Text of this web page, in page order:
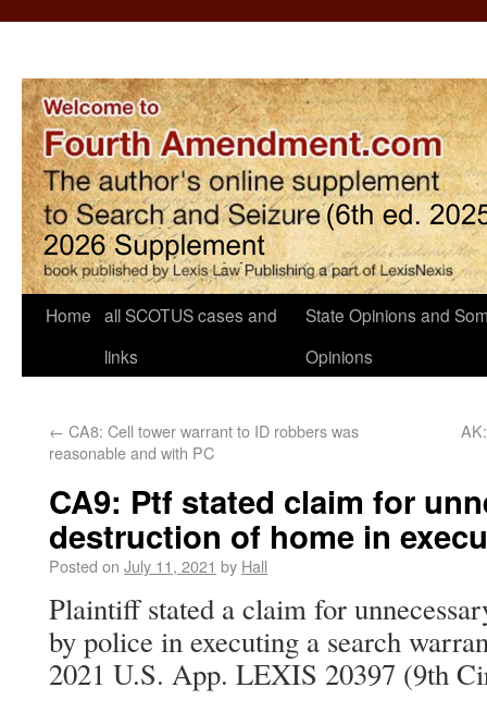
Home all SCOTUS cases and
links
State Opinions and
Opinions
← CA8: Cell tower warrant to ID robbers was
reasonable and with PC
CA9: Ptf stated claim for
destruction of home in
Posted on July 11, 2021 by Hall
Plaintiff stated a claim for
by police in executing a search
2021 U.S. App. LEXIS 20397 (9th